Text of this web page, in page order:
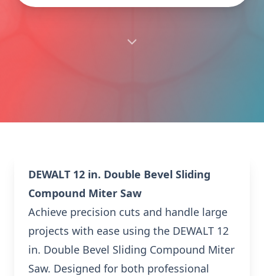
DEWALT 12 in. Double Bevel Sliding
Compound Miter Saw
Achieve precision cuts and handle large
projects with ease using the DEWALT 12
in. Double Bevel Sliding Compound Miter
Saw. Designed for both professional